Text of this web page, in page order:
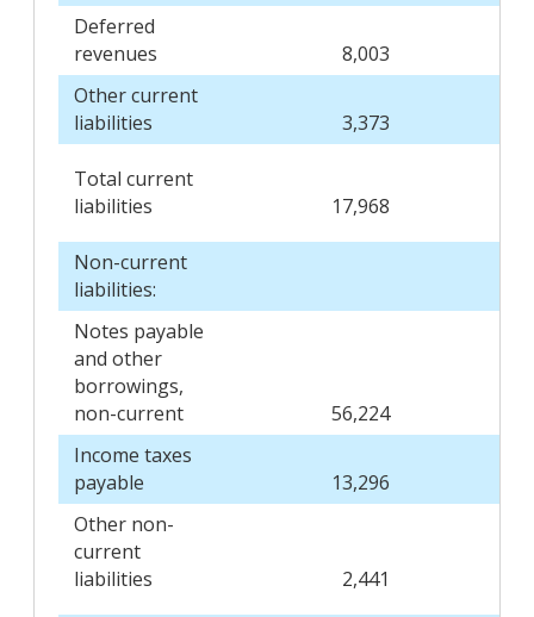
Deferred
revenues
8,003
Other current
liabilities
3,373
Total current
liabilities
17,968
Non-current
liabilities:
Notes payable
and other
borrowings,
non-current
56,224
Income taxes
payable
13,296
Other non-
current
liabilities
2,441